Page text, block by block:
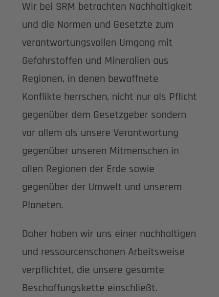
Wir bei SRM betrachten Nachhaltigkeit
und die Normen und Gesetzte zum
verantwortungsvollen Umgang mit
Gefahrstoffen und Mineralien aus
Regionen, in denen bewaffnete
Konflikte herrschen, nicht nur als Pflicht
gegenüber dem Gesetzgeber sondern
vor allem als unsere Verantwortung
gegenüber unseren Mitmenschen in
allen Regionen der Erde sowie
gegenüber der Umwelt und unserem
Planeten.
Daher haben wir uns einer nachhaltigen
und ressourcenschonen Arbeitsweise
verpflichtet, die unsere gesamte
Beschaffungskette einschließt.